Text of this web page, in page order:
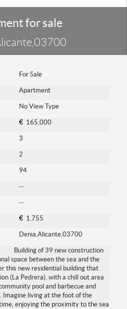
for sale
For Sale
Apartment
No View Type
€165,000
3
2
94
--
--
€1,755
Denia,Alicante,03700
Building of 39 new construction
space between the sea and the
this new residential building that
(La Pedrera), with a chill out area
pool and barbecue and
Imagine living at the foot of the
enjoying the proximity to the sea